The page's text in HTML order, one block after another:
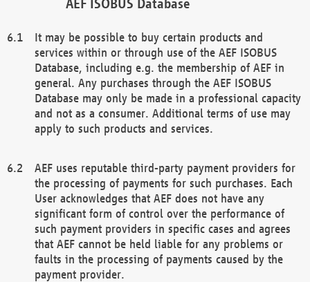
AEF ISOBUS Database
It may be possible to buy certain products and
services within or through use of the AEF ISOBUS
Database, including e.g. the membership of AEF in
general. Any purchases through the AEF ISOBUS
Database may only be made in a professional capacity
and not as a consumer. Additional terms of use may
apply to such products and services.
AEF uses reputable third-party payment providers for
the processing of payments for such purchases. Each
User acknowledges that AEF does not have any
significant form of control over the performance of
such payment providers in specific cases and agrees
that AEF cannot be held liable for any problems or
faults in the processing of payments caused by the
payment provider.